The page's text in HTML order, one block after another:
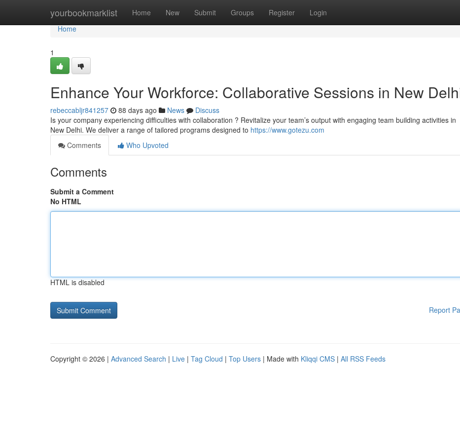
yourbookmarklist Home New Submit Groups Register Login
Home
Home
1
Enhance Your Workforce: Collaborative Sessions in New
rebeccabljr841257 88 days ago News
Discuss
Is your company experiencing difficulties with collaboration ? Revitalize your team’s output with engaging team building activities in
New Delhi. We deliver a range of tailored programs designed to https://www.gotezu.com
Comments
Who Upvoted
Comments
Submit a Comment
No HTML
HTML is disabled
Report
Copyright © 2026 | Advanced Search | Live | Tag Cloud | Top Users | Made with Kliqqi CMS | All RSS Feeds